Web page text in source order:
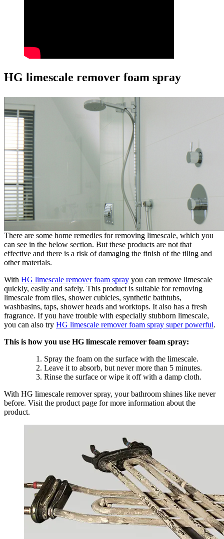
HG limescale remover foam spray
There are some home remedies for removing limescale, which you
can see in the below section. But these products are not that
effective and there is a risk of damaging the finish of the tiling and
other materials.
With HG limescale remover foam spray you can remove limescale
quickly, easily and safely. This product is suitable for removing
limescale from tiles, shower cubicles, synthetic bathtubs,
washbasins, taps, shower heads and worktops. It also has a fresh
fragrance. If you have trouble with especially stubborn limescale,
you can also try HG limescale remover foam spray super powerful.
This is how you use HG limescale remover foam spray:
Spray the foam on the surface with the limescale.
Leave it to absorb, but never more than 5 minutes.
Rinse the surface or wipe it off with a damp cloth.
With HG limescale remover spray, your bathroom shines like never
before. Visit the product page for more information about the
product.